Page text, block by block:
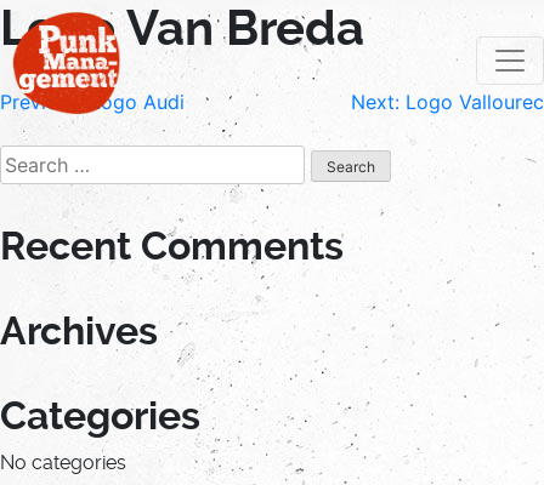
Skip
to
content
Logo Van Breda
Post
navigation
Previous: Logo Audi Next: Logo Vallourec
Search
for:
Recent Comments
Archives
Categories
No categories